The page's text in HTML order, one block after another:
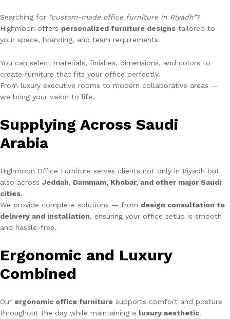
Searching for “custom-made office furniture in Riyadh”?
Highmoon offers personalized furniture designs tailored to
your space, branding, and team requirements.
You can select materials, finishes, dimensions, and colors to
create furniture that fits your office perfectly.
From luxury executive rooms to modern collaborative areas —
we bring your vision to life.
Supplying Across Saudi
Arabia
Highmoon Office Furniture serves clients not only in Riyadh but
also across Jeddah, Dammam, Khobar, and other major Saudi
cities.
We provide complete solutions — from design consultation to
delivery and installation, ensuring your office setup is smooth
and hassle-free.
Ergonomic and Luxury
Combined
Our ergonomic office furniture supports comfort and posture
throughout the day while maintaining a luxury aesthetic.